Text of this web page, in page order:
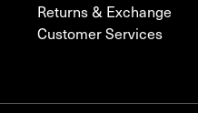
Returns & Exchange
Customer Services